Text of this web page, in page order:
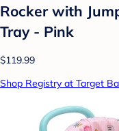
Rocker with
Tray - Pink
$119.99
Shop Registry at Target